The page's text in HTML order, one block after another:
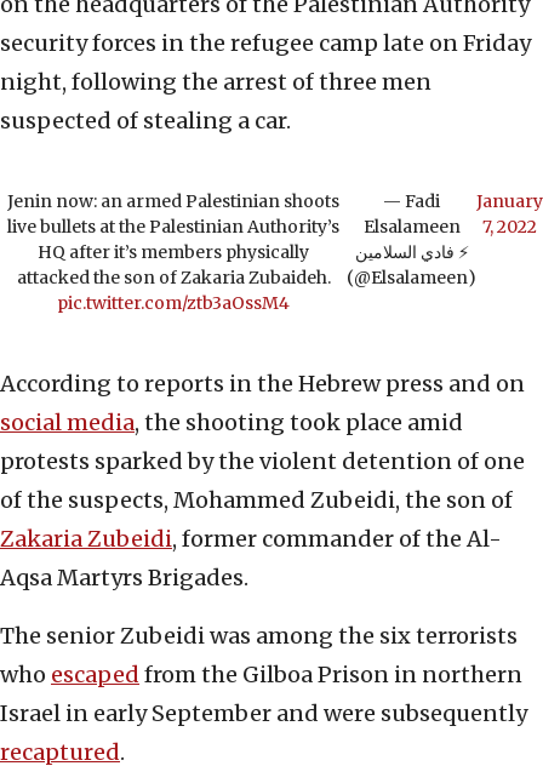
security forces in the refugee camp late on Friday
night, following the arrest of three men
suspected of stealing a car.
Jenin now: an armed Palestinian shoots
live bullets at the Palestinian Authority’s
HQ after it’s members physically
attacked the son of Zakaria Zubaideh.
pic.twitter.com/ztb3aOssM4
— Fadi
Elsalameen
فادي السلامين ⚡️
(@Elsalameen)
January
7, 2022
According to reports in the Hebrew press and on
social media, the shooting took place amid
protests sparked by the violent detention of one
of the suspects, Mohammed Zubeidi, the son of
Zakaria Zubeidi, former commander of the Al-
Aqsa Martyrs Brigades.
The senior Zubeidi was among the six terrorists
who escaped from the Gilboa Prison in northern
Israel in early September and were subsequently
recaptured.